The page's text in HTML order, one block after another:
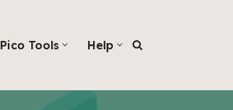
Pico Tools Help